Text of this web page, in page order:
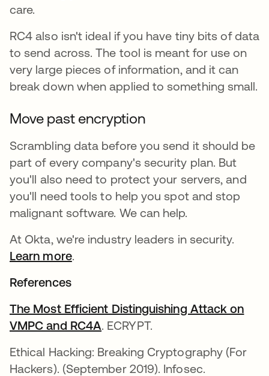
care.
RC4 also isn't ideal if you have tiny bits of data
to send across. The tool is meant for use on
very large pieces of information, and it can
break down when applied to something small.
Move past encryption
Scrambling data before you send it should be
part of every company's security plan. But
you'll also need to protect your servers, and
you'll need tools to help you spot and stop
malignant software. We can help.
At Okta, we're industry leaders in security.
Learn more.
References
The Most Efficient Distinguishing Attack on
VMPC and RC4Aopens in a new tab
. ECRYPT.
Ethical Hacking: Breaking Cryptography (For
Hackers). (September 2019). Infosec.